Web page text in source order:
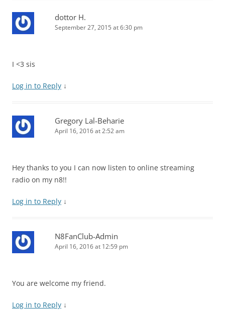
dottor H.
September 27, 2015 at 6:30 pm
I <3 sis
Log in to Reply ↓
Gregory Lal-Beharie
April 16, 2016 at 2:52 am
Hey thanks to you I can now listen to online streaming
radio on my n8!!
Log in to Reply ↓
N8FanClub-Admin
April 16, 2016 at 12:59 pm
You are welcome my friend.
Log in to Reply ↓